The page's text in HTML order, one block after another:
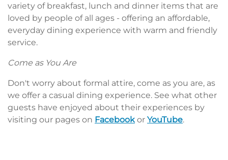
variety of breakfast, lunch and dinner items that are
loved by people of all ages - offering an affordable,
everyday dining experience with warm and friendly
service.
Come as You Are
Don't worry about formal attire, come as you are, as
we offer a casual dining experience. See what other
guests have enjoyed about their experiences by
visiting our pages on Facebook or YouTube.